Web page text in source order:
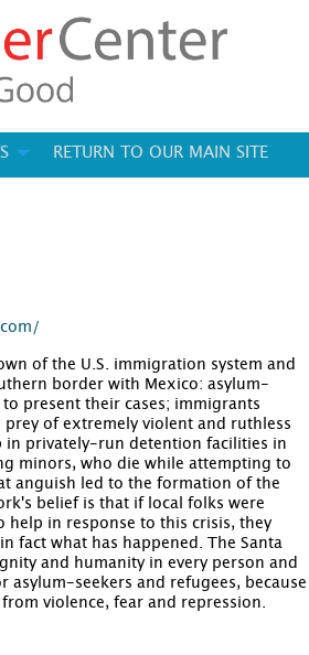
RETURN TO OUR MAIN SITE
of the U.S. immigration system and
border with Mexico: asylum-
present their cases; immigrants
of extremely violent and ruthless
in privately-run detention facilities in
minors, who die while attempting to
anguish led to the formation of the
belief is that if local folks were
in response to this crisis, they
fact what has happened. The Santa
and humanity in every person and
asylum-seekers and refugees, because
violence, fear and repression.